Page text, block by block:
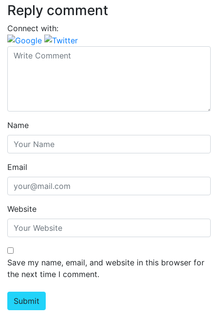
Reply comment
Connect with:
Name
Email
Website
Save my name, email, and website in this browser for
the next time I comment.